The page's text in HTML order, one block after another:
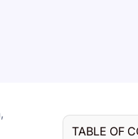
TABLE OF